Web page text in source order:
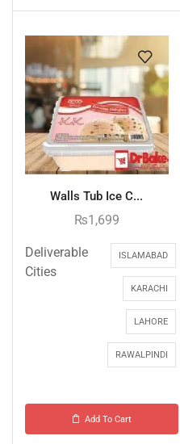
Walls Tub Ice C...
₨1,699
Deliverable
Cities
ISLAMABAD
KARACHI
LAHORE
RAWALPINDI
Add To Cart